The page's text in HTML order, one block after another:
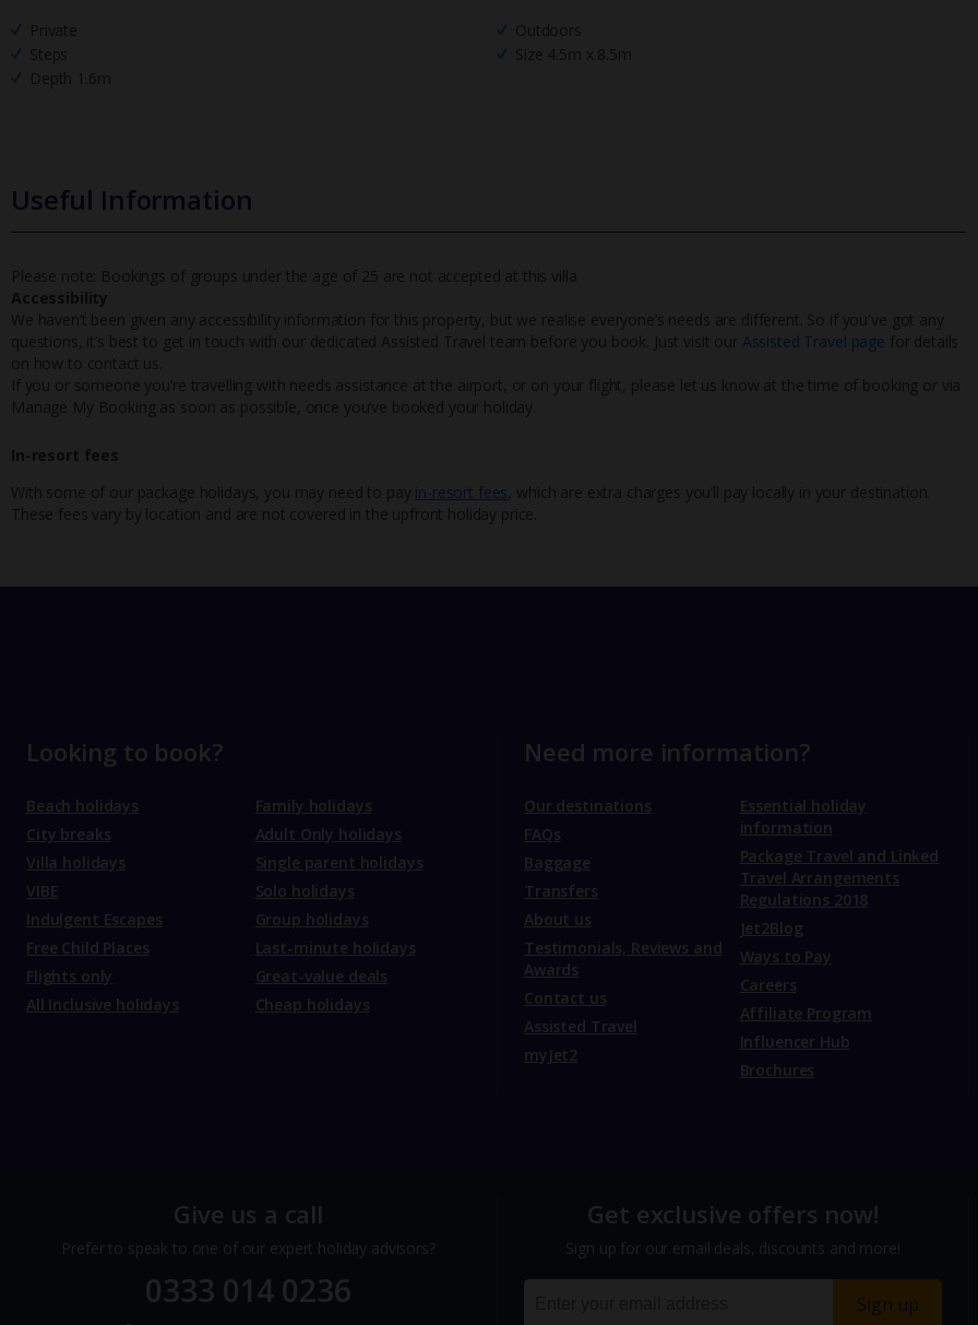
Private
Outdoors
Steps
Size 4.5m x 8.5m
Depth 1.6m
Useful Information
Please note: Bookings of groups under the age of 25 are not accepted at this villa
Accessibility
We haven’t been given any accessibility information for this property, but we realise everyone’s needs are different. So if you've got any
questions, it’s best to get in touch with our dedicated Assisted Travel team before you book. Just visit our Assisted Travel page for details
on how to contact us.
If you or someone you’re travelling with needs assistance at the airport, or on your flight, please let us know at the time of booking or via
Manage My Booking as soon as possible, once you’ve booked your holiday.
In-resort fees
With some of our package holidays, you may need to pay in-resort fees , which are extra charges you’ll pay locally in your destination.
These fees vary by location and are not covered in the upfront holiday price.
Looking to book?
Beach holidays
City breaks
Villa holidays
VIBE
Indulgent Escapes
Free Child Places
Flights only
All Inclusive holidays
Family holidays
Adult Only holidays
Single parent holidays
Solo holidays
Group holidays
Last-minute holidays
Great-value deals
Cheap holidays
Need more information?
Our destinations
FAQs
Baggage
Transfers
About us
Testimonials, Reviews and
Awards
Contact us
Assisted Travel
myJet2
Essential holiday
information
Package Travel and Linked
Travel Arrangements
Regulations 2018
Jet2Blog
Ways to Pay
Careers
Affiliate Program
Influencer Hub
Brochures
Give us a call
Prefer to speak to one of our expert holiday advisors?
0333 014 0236
Get exclusive offers now!
Sign up for our email deals, discounts and more!
Sign up